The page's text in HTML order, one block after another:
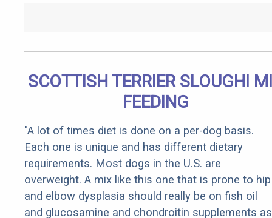
SCOTTISH TERRIER SLOUGHI
FEEDING
"A lot of times diet is done on a per-dog basis.
Each one is unique and has different dietary
requirements. Most dogs in the U.S. are
overweight. A mix like this one that is prone to hip
and elbow dysplasia should really be on fish oil
and glucosamine and chondroitin supplements as